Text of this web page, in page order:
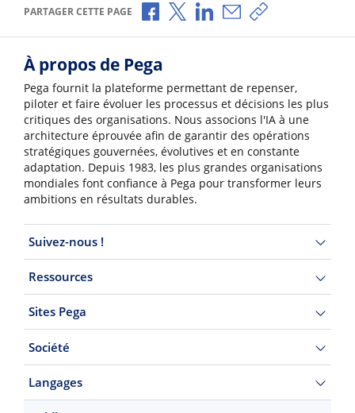
PARTAGER CETTE PAGE Partager via Facebook
Partager via X
Partager via LinkedIn
Partager par e-mail
Copier le lien
À propos de Pega
Pega fournit la plateforme permettant de repenser,
piloter et faire évoluer les processus et décisions les plus
critiques des organisations. Nous associons l'IA à une
architecture éprouvée afin de garantir des opérations
stratégiques gouvernées, évolutives et en constante
adaptation. Depuis 1983, les plus grandes organisations
mondiales font confiance à Pega pour transformer leurs
ambitions en résultats durables.
Suivez-nous !
Ressources
Sites Pega
Société
Langages